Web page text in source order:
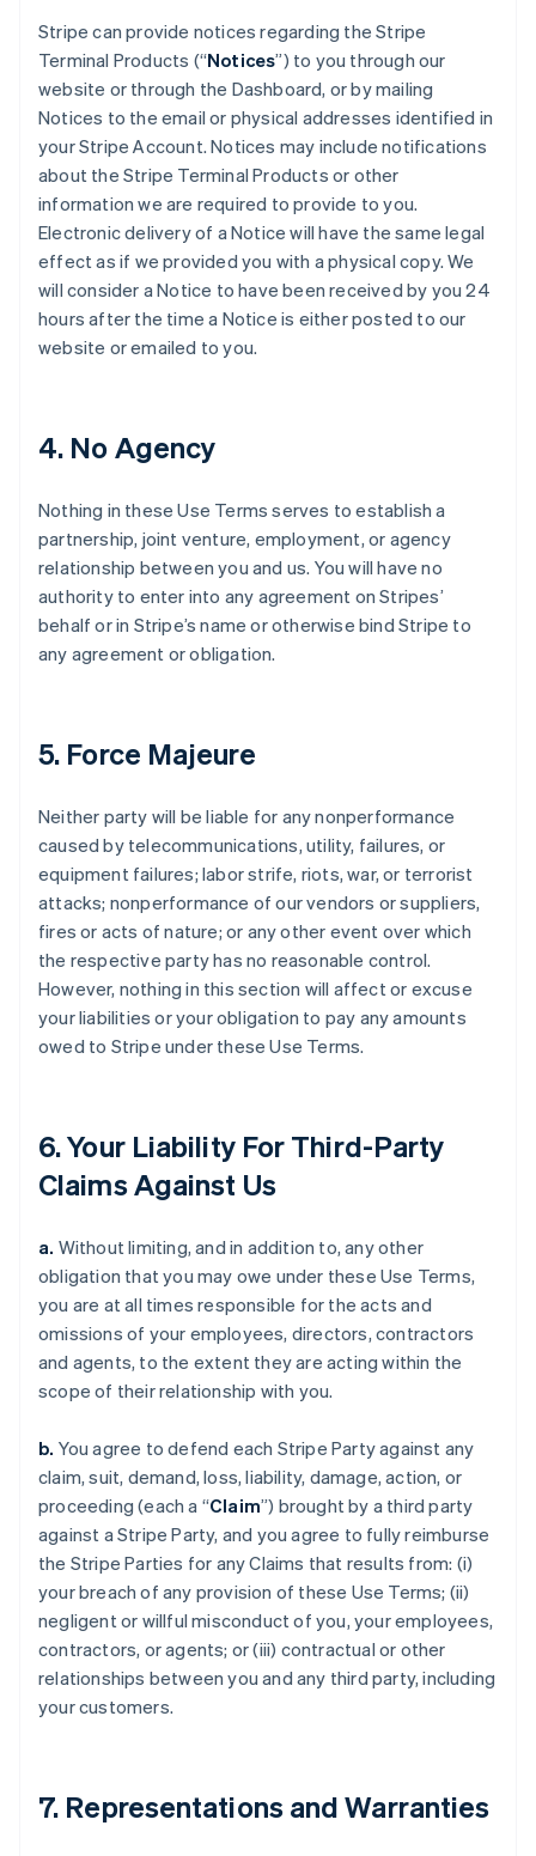
Stripe can provide notices regarding the Stripe
Terminal Products (“Notices”) to you through our
website or through the Dashboard, or by mailing
Notices to the email or physical addresses identified in
your Stripe Account. Notices may include notifications
about the Stripe Terminal Products or other
information we are required to provide to you.
Electronic delivery of a Notice will have the same legal
effect as if we provided you with a physical copy. We
will consider a Notice to have been received by you 24
hours after the time a Notice is either posted to our
website or emailed to you.
4. No Agency
Nothing in these Use Terms serves to establish a
partnership, joint venture, employment, or agency
relationship between you and us. You will have no
authority to enter into any agreement on Stripes’
behalf or in Stripe’s name or otherwise bind Stripe to
any agreement or obligation.
5. Force Majeure
Neither party will be liable for any nonperformance
caused by telecommunications, utility, failures, or
equipment failures; labor strife, riots, war, or terrorist
attacks; nonperformance of our vendors or suppliers,
fires or acts of nature; or any other event over which
the respective party has no reasonable control.
However, nothing in this section will affect or excuse
your liabilities or your obligation to pay any amounts
owed to Stripe under these Use Terms.
6. Your Liability For Third-Party
Claims Against Us
a. Without limiting, and in addition to, any other
obligation that you may owe under these Use Terms,
you are at all times responsible for the acts and
omissions of your employees, directors, contractors
and agents, to the extent they are acting within the
scope of their relationship with you.
b. You agree to defend each Stripe Party against any
claim, suit, demand, loss, liability, damage, action, or
proceeding (each a “Claim”) brought by a third party
against a Stripe Party, and you agree to fully reimburse
the Stripe Parties for any Claims that results from: (i)
your breach of any provision of these Use Terms; (ii)
negligent or willful misconduct of you, your employees,
contractors, or agents; or (iii) contractual or other
relationships between you and any third party, including
your customers.
7. Representations and Warranties